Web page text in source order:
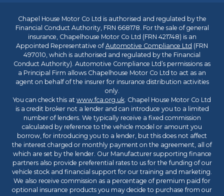
Chapel House Motor Co Ltd is authorised and regulated by the
Financial Conduct Authority, FRN 668178. For the sale of general
insurance, Chapelhouse Motor Co Ltd (FRN 421748) is an
Appointed Representative ofAutomotive Compliance Ltd (FRN
497010, which is authorised and regulated by the Financial
Conduct Authority). Automotive Compliance Ltd’s permissions as
a Principal Firm allows Chapelhouse Motor Co Ltd to act as an
agent on behalf of the insurer for insurance distribution activities
only.
You can check this at www.fca.org.uk. Chapel House Motor Co Ltd
is a credit broker not a lender and can introduce you to a limited
number of lenders. We typically receive a fixed commission
calculated by reference to the vehicle model or amount you
borrow, for introducing you to a lender, but this does not affect
the interest charged or monthly payment on the agreement, all of
which are set by the lender. Our Manufacturer supporting finance
partners also provide preferential rates to us for the funding of our
vehicle stock and financial support for our training and marketing.
We also receive commission as a percentage of premium paid for
optional insurance products you may decide to purchase from our